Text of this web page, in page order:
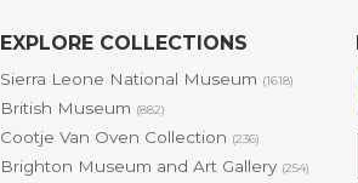
EXPLORE COLLECTIONS
Sierra Leone National Museum (1618)
British Museum (882)
Cootje Van Oven Collection (236)
Brighton Museum and Art Gallery (254)